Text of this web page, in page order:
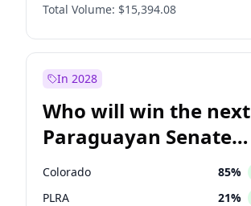
Mete Coban
Rosena Allin-Khan 7%
Total Volume: $15,394.08
In 2028
Who will win the next
Paraguayan Senate
election?
Colorado 85%
PLRA 21%